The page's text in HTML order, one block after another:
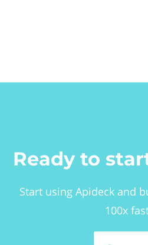
Ready to
Start using Apideck and
100x